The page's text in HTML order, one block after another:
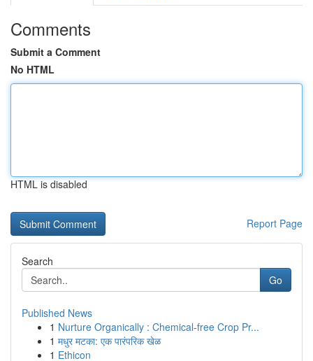
Comments
Submit a Comment
No HTML
HTML is disabled
Report Page
Search
Go
Published News
1 Nurture Organically : Chemical-free Crop Pr...
1 मधुर मटका: एक पारंपरिक खेळ
1 Ethicon